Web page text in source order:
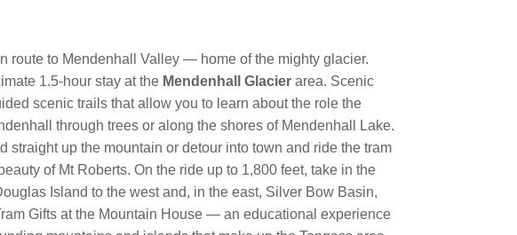
route to Mendenhall Valley — home of the mighty glacier.
1.5-hour stay at the Mendenhall Glacier area. Scenic
scenic trails that allow you to learn about the role the
through trees or along the shores of Mendenhall Lake.
straight up the mountain or detour into town and ride the tram
of Mt Roberts. On the ride up to 1,800 feet, take in the
Island to the west and, in the east, Silver Bow Basin,
Gifts at the Mountain House — an educational experience